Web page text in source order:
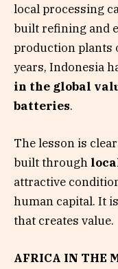
local processing
built refining and
production plants
years, Indonesia
in the global
batteries.
The lesson is
built through
attractive
human capital. It
that creates value.
AFRICA IN THE